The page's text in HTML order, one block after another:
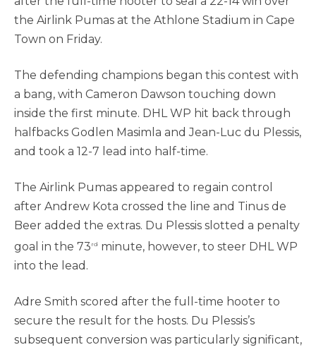
the Airlink Pumas at the Athlone Stadium in Cape
Town on Friday.
The defending champions began this contest with
a bang, with Cameron Dawson touching down
inside the first minute. DHL WP hit back through
halfbacks Godlen Masimla and Jean-Luc du Plessis,
and took a 12-7 lead into half-time.
The Airlink Pumas appeared to regain control
after Andrew Kota crossed the line and Tinus de
Beer added the extras. Du Plessis slotted a penalty
goal in the 73 rd minute, however, to steer DHL WP
into the lead.
Adre Smith scored after the full-time hooter to
secure the result for the hosts. Du Plessis’s
subsequent conversion was particularly significant,